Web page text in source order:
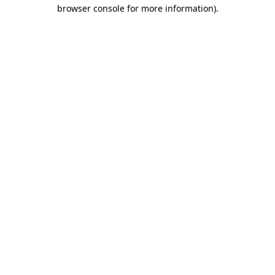
browser console for more information).